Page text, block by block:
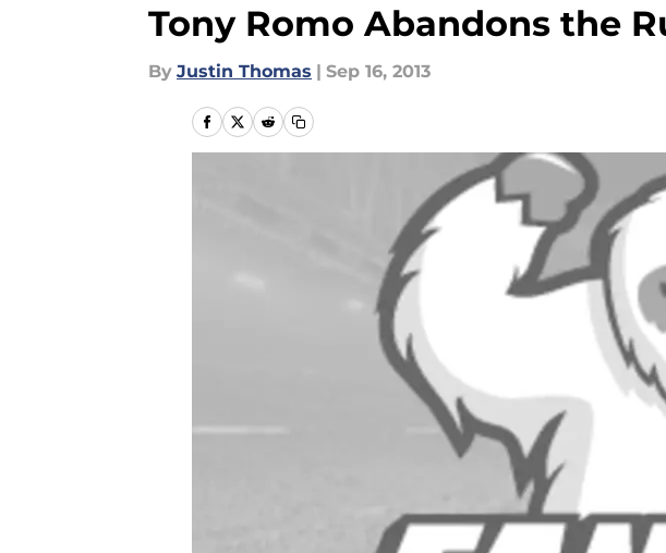
Tony Romo Abandons the
By Justin Thomas | Sep 16, 2013